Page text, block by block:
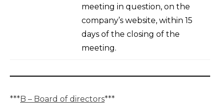
meeting in question, on the
company’s website, within 15
days of the closing of the
meeting.
***B – Board of directors***